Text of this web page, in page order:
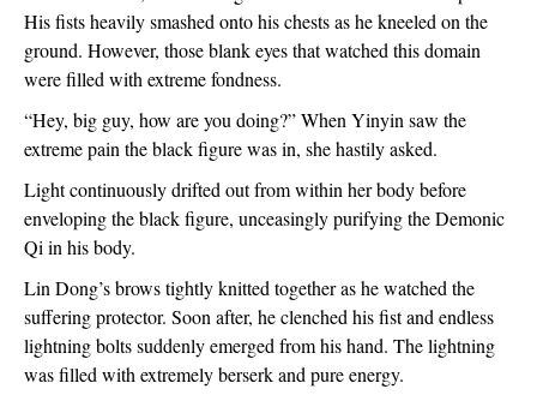
His fists heavily smashed onto his chests as he kneeled on the
ground. However, those blank eyes that watched this domain
were filled with extreme fondness.
“Hey, big guy, how are you doing?” When Yinyin saw the
extreme pain the black figure was in, she hastily asked.
Light continuously drifted out from within her body before
enveloping the black figure, unceasingly purifying the Demonic
Qi in his body.
Lin Dong’s brows tightly knitted together as he watched the
suffering protector. Soon after, he clenched his fist and endless
lightning bolts suddenly emerged from his hand. The lightning
was filled with extremely berserk and pure energy.